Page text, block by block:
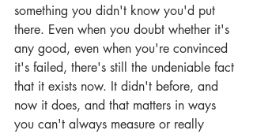
something you didn't know you'd put
there. Even when you doubt whether it's
any good, even when you're convinced
it's failed, there's still the undeniable fact
that it exists now. It didn't before, and
now it does, and that matters in ways
you can't always measure or really